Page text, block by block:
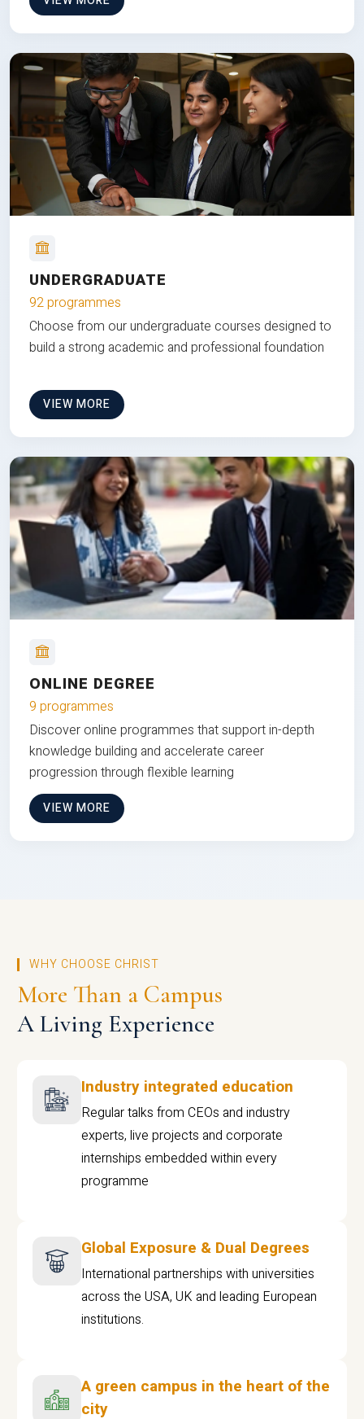
UNDERGRADUATE
92 programmes
Choose from our undergraduate courses designed to
build a strong academic and professional foundation
VIEW MORE
ONLINE DEGREE
9 programmes
Discover online programmes that support in-depth
knowledge building and accelerate career
progression through flexible learning
VIEW MORE
WHY CHOOSE CHRIST
More Than a Campus
A Living Experience
Industry integrated education
Regular talks from CEOs and industry
experts, live projects and corporate
internships embedded within every
programme
Global Exposure & Dual Degrees
International partnerships with universities
across the USA, UK and leading European
institutions.
A green campus in the heart of the
city